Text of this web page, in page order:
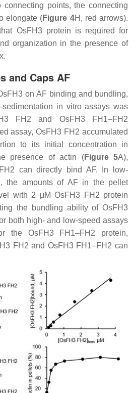
connecting points, the connecting
elongate (Figure 4H, red arrows).
OsFH3 protein is required for
organization in the presence of
and Caps AF
on AF binding and bundling,
in vitro assays was
FH2 and OsFH3 FH1–FH2
assay, OsFH3 FH2 accumulated
to its initial concentration in
presence of actin (Figure 5A),
can directly bind AF. In low-
the amounts of AF in the pellet
with 2 μM OsFH3 FH2 protein
the bundling ability of OsFH3
both high- and low-speed assays
the OsFH3 FH1–FH2 protein,
FH2 and OsFH3 FH1–FH2 can